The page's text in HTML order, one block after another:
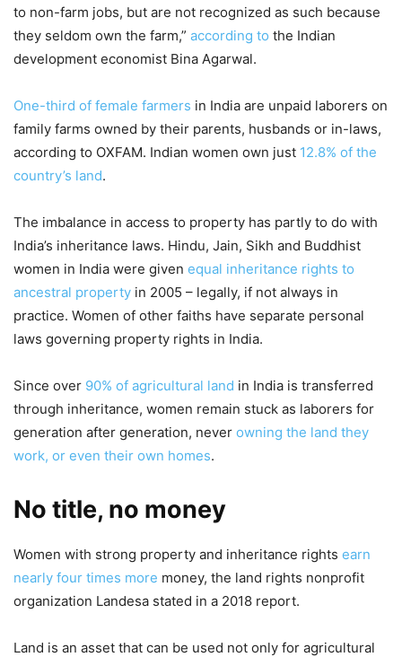
to non-farm jobs, but are not recognized as such because
they seldom own the farm,” according to the Indian
development economist Bina Agarwal.
One-third of female farmers in India are unpaid laborers on
family farms owned by their parents, husbands or in-laws,
according to OXFAM. Indian women own just 12.8% of the
country’s land.
The imbalance in access to property has partly to do with
India’s inheritance laws. Hindu, Jain, Sikh and Buddhist
women in India were given equal inheritance rights to
ancestral property in 2005 – legally, if not always in
practice. Women of other faiths have separate personal
laws governing property rights in India.
Since over 90% of agricultural land in India is transferred
through inheritance, women remain stuck as laborers for
generation after generation, never owning the land they
work, or even their own homes.
No title, no money
Women with strong property and inheritance rights earn
nearly four times more money, the land rights nonprofit
organization Landesa stated in a 2018 report.
Land is an asset that can be used not only for agricultural